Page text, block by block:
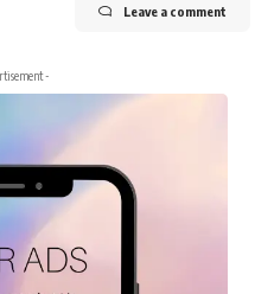
Leave a comment
-